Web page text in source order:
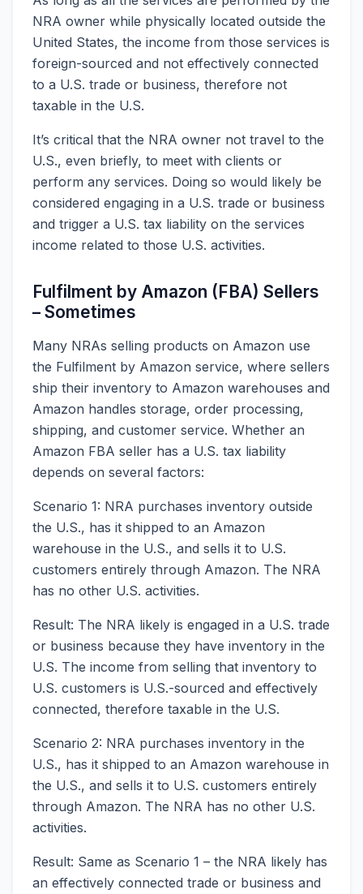
NRA owner while physically located outside the
United States, the income from those services is
foreign-sourced and not effectively connected
to a U.S. trade or business, therefore not
taxable in the U.S.
It’s critical that the NRA owner not travel to the
U.S., even briefly, to meet with clients or
perform any services. Doing so would likely be
considered engaging in a U.S. trade or business
and trigger a U.S. tax liability on the services
income related to those U.S. activities.
Fulfilment by Amazon (FBA) Sellers
– Sometimes
Many NRAs selling products on Amazon use
the Fulfilment by Amazon service, where sellers
ship their inventory to Amazon warehouses and
Amazon handles storage, order processing,
shipping, and customer service. Whether an
Amazon FBA seller has a U.S. tax liability
depends on several factors:
Scenario 1: NRA purchases inventory outside
the U.S., has it shipped to an Amazon
warehouse in the U.S., and sells it to U.S.
customers entirely through Amazon. The NRA
has no other U.S. activities.
Result: The NRA likely is engaged in a U.S. trade
or business because they have inventory in the
U.S. The income from selling that inventory to
U.S. customers is U.S.-sourced and effectively
connected, therefore taxable in the U.S.
Scenario 2: NRA purchases inventory in the
U.S., has it shipped to an Amazon warehouse in
the U.S., and sells it to U.S. customers entirely
through Amazon. The NRA has no other U.S.
activities.
Result: Same as Scenario 1 – the NRA likely has
an effectively connected trade or business and